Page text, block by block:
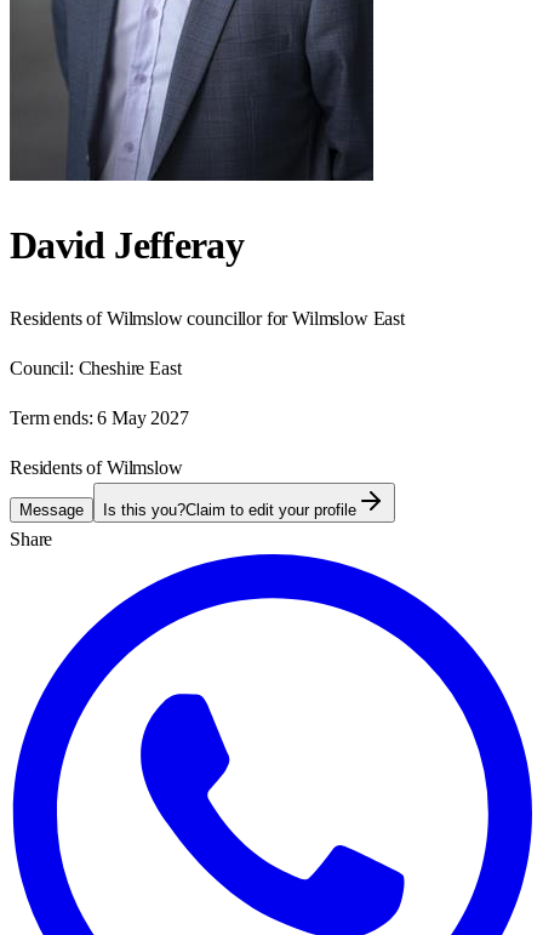
David Jefferay
Residents of Wilmslow councillor for Wilmslow East
Council: Cheshire East
Term ends: 6 May 2027
Residents of Wilmslow
Message Is this you?Claim to edit your profile
Share